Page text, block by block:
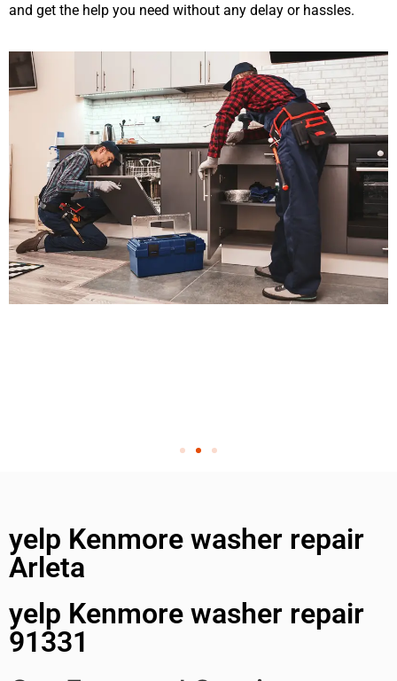
and get the help you need without any delay or hassles.
yelp Kenmore washer repair
Arleta
yelp Kenmore washer repair
91331